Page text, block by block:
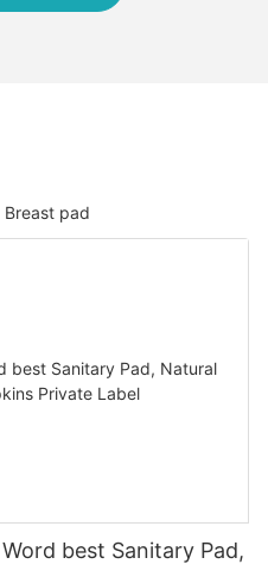
Breast pad
best Sanitary Pad,